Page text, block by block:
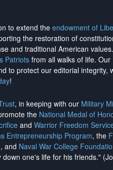
to extend theendowment of
the restoration of
and traditional American
Patriotsfrom all walks of life. Our
to protect our editorial integrity,
!
, in keeping with our Military
the National Medal of
and Warrior Freedom
Entrepreneurship Program, the
, and Naval War College
one's life for his friends."